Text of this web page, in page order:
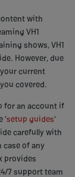
with
VH1
shows, VH1
However, due
current
covered.
for an account if
'setup guides'
carefully with
of any
provides
7 support team